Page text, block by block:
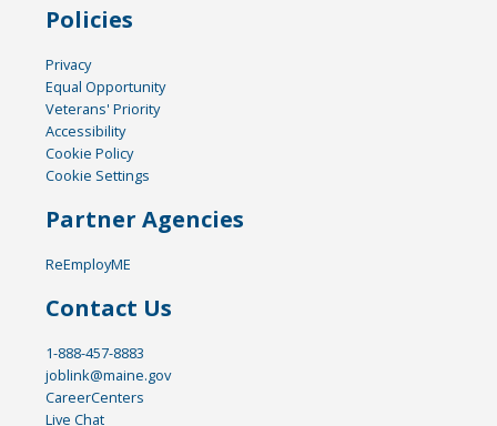
Policies
Privacy
Equal Opportunity
Veterans' Priority
Accessibility
Cookie Policy
Cookie Settings
Partner Agencies
ReEmployME
Contact Us
1-888-457-8883
joblink@maine.gov
CareerCenters
Live Chat